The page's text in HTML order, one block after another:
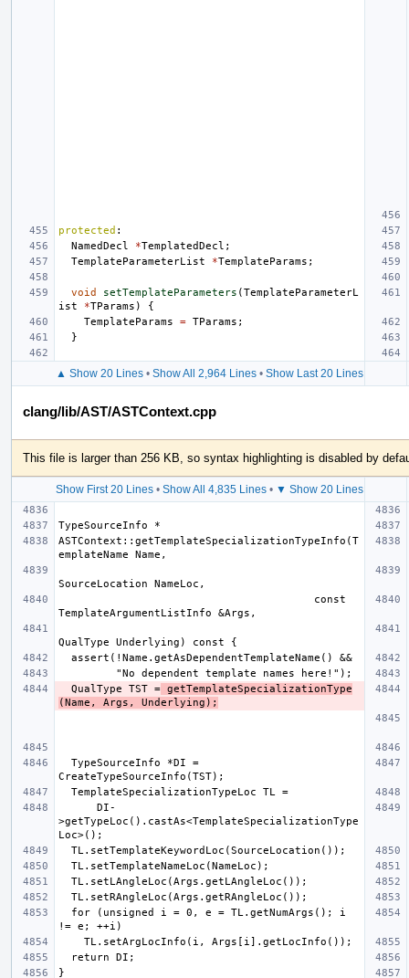
protected :
NamedDecl
*TemplatedDecl ;
TemplateParameterList
*TemplateParams ;
void setTemplateParameters (TemplateParameterL
ist
*TParams )
{
TemplateParams
= TParams ;
}
▲ Show 20 Lines• Show All 2,964 Lines• Show Last 20 Lines
clang/lib/AST/ASTContext.cpp
This file is larger than 256 KB, so syntax highlighting is disabled by
Show First 20 Lines• Show All 4,835 Lines• ▼ Show 20 Lines
ASTContext::getTemplateSpecializationTypeInfo(T
  QualType TST =
getTemplateSpecializationType
(Name, Args, Underlying);
>getTypeLoc().castAs<TemplateSpecializationType